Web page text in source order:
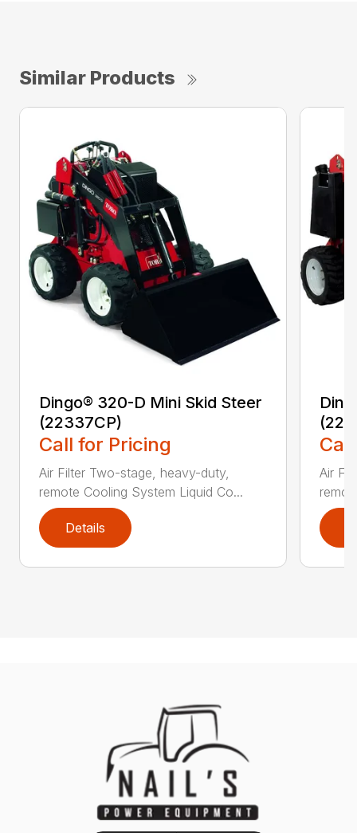
Similar Products
Dingo® 320-D Mini Skid Steer
(22337CP)
Call for Pricing
Air Filter Two-stage, heavy-duty,
remote Cooling System Liquid Co...
Details
Air